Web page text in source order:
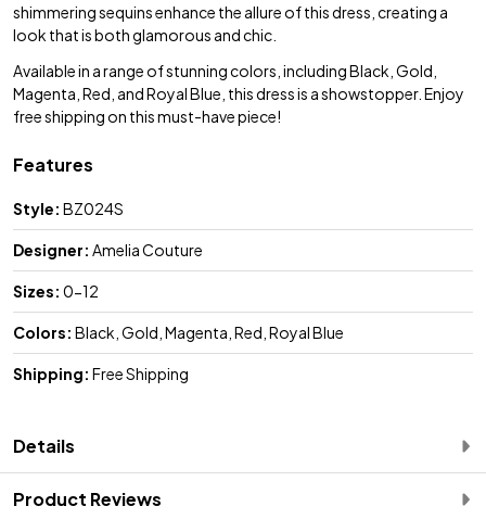
shimmering sequins enhance the allure of this dress, creating a
look that is both glamorous and chic.
Available in a range of stunning colors, including Black, Gold,
Magenta, Red, and Royal Blue, this dress is a showstopper. Enjoy
free shipping on this must-have piece!
Features
Style: BZ024S
Designer: Amelia Couture
Sizes: 0-12
Colors: Black, Gold, Magenta, Red, Royal Blue
Shipping: Free Shipping
Details
Product Reviews